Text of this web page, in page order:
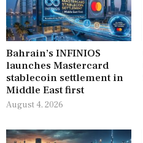
Bahrain’s INFINIOS
launches Mastercard
stablecoin settlement in
Middle East first
August 4, 2026